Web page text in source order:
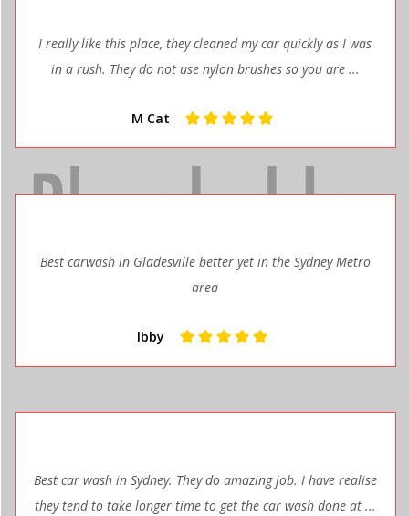
I really like this place, they cleaned my car quickly as I was
in a rush. They do not use nylon brushes so you are ...
M Cat
Best carwash in Gladesville better yet in the Sydney Metro
area
Ibby
Best car wash in Sydney. They do amazing job. I have realise
they tend to take longer time to get the car wash done at ...